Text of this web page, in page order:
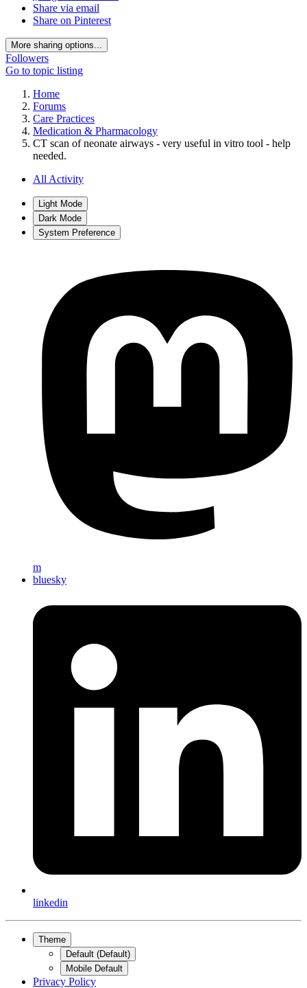
Share via email
Share on Pinterest
More sharing options...
Followers
Go to topic listing
Home
Forums
Care Practices
Medication & Pharmacology
CT scan of neonate airways - very useful in vitro tool - help
needed.
All Activity
Light Mode
Dark Mode
System Preference
m
bluesky
linkedin
Theme
Default (Default)
Mobile Default
Privacy Policy